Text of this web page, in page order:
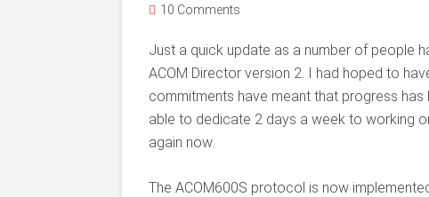
10 Comments
Just a quick update as a number of people
ACOM Director version 2. I had hoped to
commitments have meant that progress
able to dedicate 2 days a week to working
again now.
The ACOM600S protocol is now